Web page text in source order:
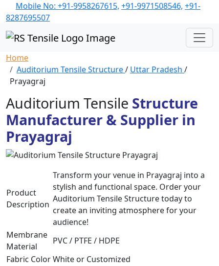
Mobile No: +91-9958267615, +91-9971508546, +91-
8287695507
Home
Auditorium Tensile Structure/ Uttar Pradesh /
Prayagraj
Auditorium Tensile Structure
Manufacturer & Supplier in
Prayagraj
Product
Description
Transform your venue in Prayagraj into a
stylish and functional space. Order your
Auditorium Tensile Structure today to
create an inviting atmosphere for your
audience!
Membrane
Material
PVC / PTFE / HDPE
Fabric ColorWhite or Customized